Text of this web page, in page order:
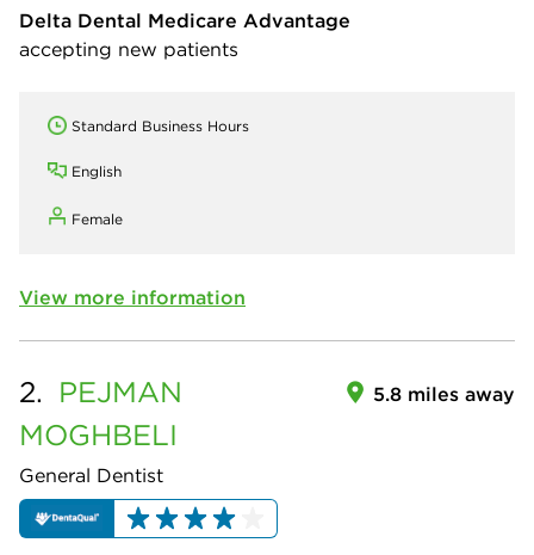
Delta Dental Medicare Advantage
accepting new patients
Standard Business Hours
English
Female
View more information
2. PEJMAN
MOGHBELI
General Dentist
5.8 miles away